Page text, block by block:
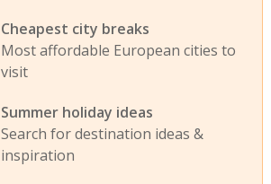
Cheapest city breaks
Most affordable European cities to
visit
Summer holiday ideas
Search for destination ideas &
inspiration